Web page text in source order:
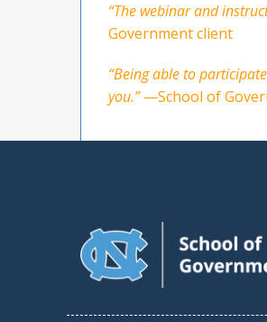
“The webinar and
Government client
“Being able to
you.”—School of